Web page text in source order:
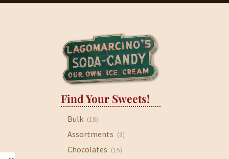
Find Your Sweets!
Bulk (18)
Assortments (8)
Chocolates (15)